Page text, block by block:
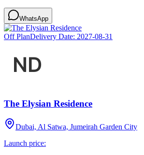
WhatsApp
Off PlanDelivery Date: 2027-08-31
The Elysian Residence
Dubai, Al Satwa, Jumeirah Garden City
Launch price: